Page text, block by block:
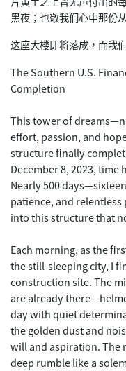
黑夜；也敬我们心中那份
这座大楼即将落成，而我
The Southern U.S.
Completion
This tower of
effort, passion, and
structure finally
December 8, 2023,
Nearly 500
patience, and
into this structure that
Each morning, as the
the still-sleeping city, I
construction site. The
are already
day with quiet
the golden dust and
will and aspiration. The
deep rumble like a